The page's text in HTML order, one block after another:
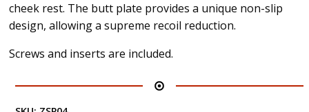
cheek rest. The butt plate provides a unique non-slip
design, allowing a supreme recoil reduction.
Screws and inserts are included.